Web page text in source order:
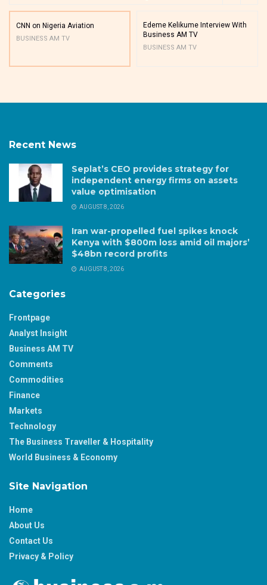
CNN on Nigeria Aviation
BUSINESS AM TV
Edeme Kelikume Interview With
Business AM TV
BUSINESS AM TV
Recent News
Seplat’s CEO provides strategy for
independent energy firms on assets
value optimisation
AUGUST 8, 2026
Iran war-propelled fuel spikes knock
Kenya with $800m loss amid oil majors’
$48bn record profits
AUGUST 8, 2026
Categories
Frontpage
Analyst Insight
Business AM TV
Comments
Commodities
Finance
Markets
Technology
The Business Traveller & Hospitality
World Business & Economy
Site Navigation
Home
About Us
Contact Us
Privacy & Policy